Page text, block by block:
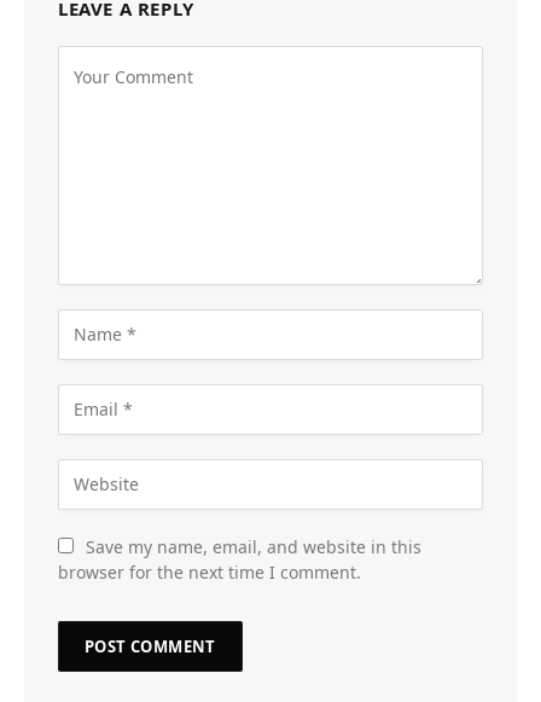
LEAVE A REPLY
Save my name, email, and website in this
browser for the next time I comment.